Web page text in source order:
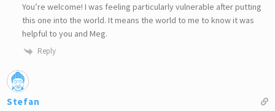
You’re welcome! I was feeling particularly vulnerable after putting
this one into the world. It means the world to me to know it was
helpful to you and Meg.
Reply
Stefan